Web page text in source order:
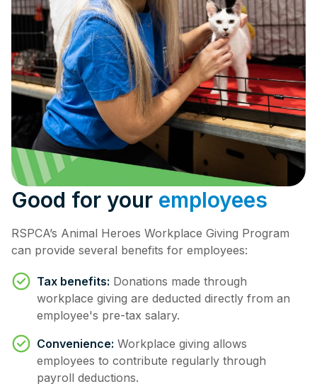
Good for your employees
RSPCA’s Animal Heroes Workplace Giving Program
can provide several benefits for employees:
Tax benefits: Donations made through
workplace giving are deducted directly from an
employee's pre-tax salary.
Convenience: Workplace giving allows
employees to contribute regularly through
payroll deductions.